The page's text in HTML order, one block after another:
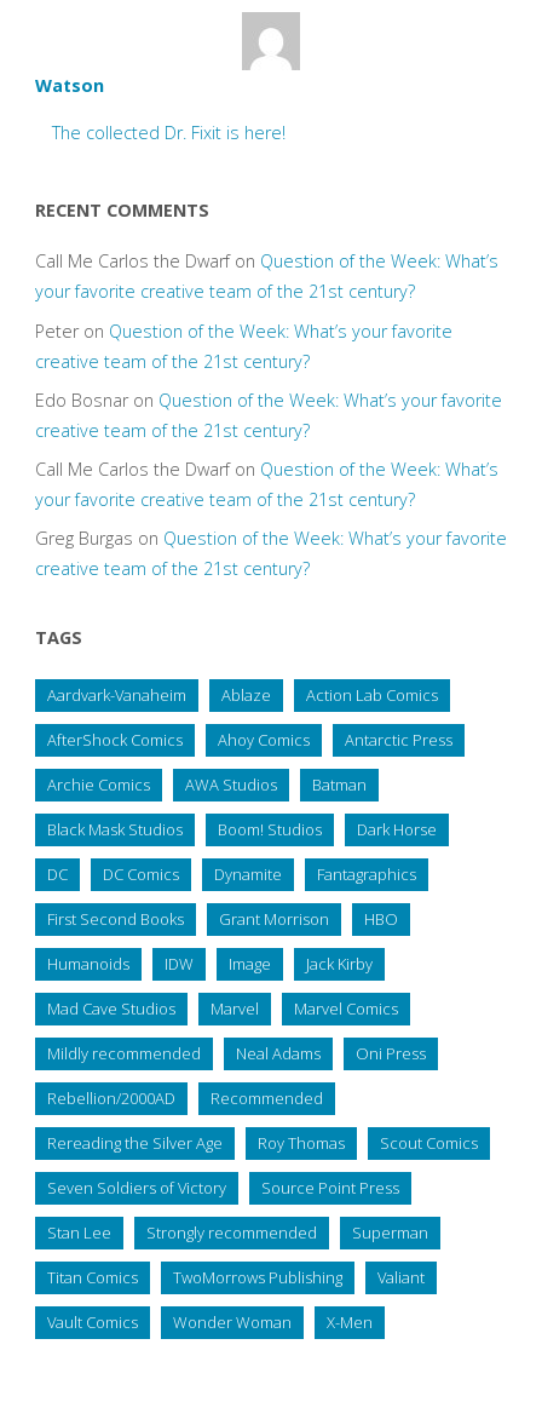
Watson
The collected Dr. Fixit is here!
RECENT COMMENTS
Call Me Carlos the Dwarfon Question of the Week: What’s
your favorite creative team of the 21st century?
Peteron Question of the Week: What’s your favorite
creative team of the 21st century?
Edo Bosnaron Question of the Week: What’s your favorite
creative team of the 21st century?
Call Me Carlos the Dwarfon Question of the Week: What’s
your favorite creative team of the 21st century?
Greg Burgas on Question of the Week: What’s your favorite
creative team of the 21st century?
TAGS
Aardvark-Vanaheim Ablaze Action Lab Comics
AfterShock Comics Ahoy Comics Antarctic Press
Archie Comics AWA Studios Batman
Black Mask Studios Boom! Studios Dark Horse
DC DC Comics Dynamite Fantagraphics
First Second Books Grant Morrison HBO
Humanoids IDW Image Jack Kirby
Mad Cave Studios Marvel Marvel Comics
Mildly recommended Neal Adams Oni Press
Rebellion/2000AD Recommended
Rereading the Silver Age Roy Thomas Scout Comics
Seven Soldiers of Victory Source Point Press
Stan Lee Strongly recommended Superman
Titan Comics TwoMorrows Publishing Valiant
Vault Comics Wonder Woman X-Men